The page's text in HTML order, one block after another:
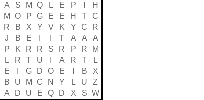
A S M Q L E P
H
M O P G E E H T
C
R B X Y V K Y C
R
J B E T A A
A
P K R R S R P R
M
L R T U A R T
L
E G D O E B
X
B U M C N Y L U
Z
A D U E Q D X S W